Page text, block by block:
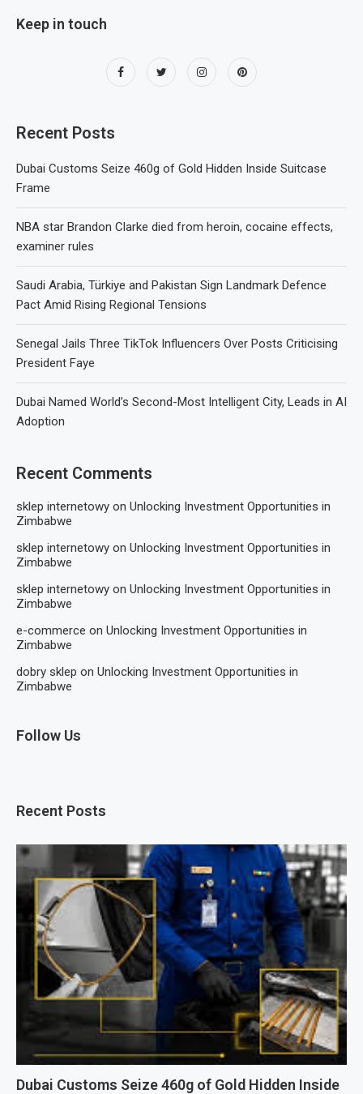
Keep in touch
Recent Posts
Dubai Customs Seize 460g of Gold Hidden Inside Suitcase
Frame
NBA star Brandon Clarke died from heroin, cocaine effects,
examiner rules
Saudi Arabia, Türkiye and Pakistan Sign Landmark Defence
Pact Amid Rising Regional Tensions
Senegal Jails Three TikTok Influencers Over Posts Criticising
President Faye
Dubai Named World’s Second-Most Intelligent City, Leads in AI
Adoption
Recent Comments
sklep internetowy on Unlocking Investment Opportunities in
Zimbabwe
sklep internetowy on Unlocking Investment Opportunities in
Zimbabwe
sklep internetowy on Unlocking Investment Opportunities in
Zimbabwe
e-commerce on Unlocking Investment Opportunities in
Zimbabwe
dobry sklep on Unlocking Investment Opportunities in
Zimbabwe
Follow Us
Recent Posts
Dubai Customs Seize 460g of Gold Hidden Inside